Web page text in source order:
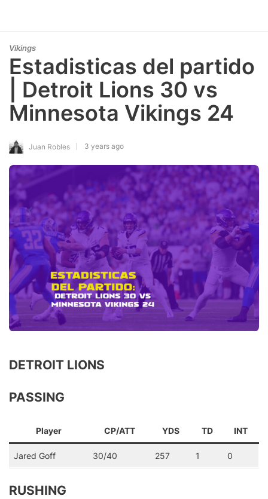
Vikings
Estadisticas del partido
| Detroit Lions 30 vs
Minnesota Vikings 24
Juan Robles 3 years ago
DETROIT LIONS
PASSING
Player CP/ATT YDS TD INT
Jared Goff 30/40 257 1 0
RUSHING